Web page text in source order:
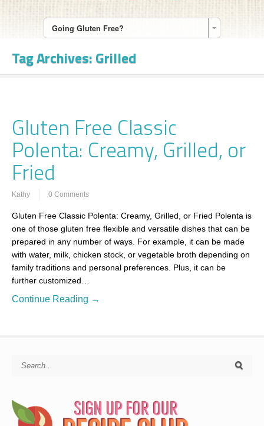
Going Gluten Free?
Tag Archives:Grilled
Gluten Free Classic
Polenta: Creamy, Grilled, or
Fried
Kathy 0 Comments
Gluten Free Classic Polenta: Creamy, Grilled, or Fried Polenta is
one of those gluten free flexible and versatile dishes that can be
prepared in any number of ways. For example, it can be made
with water, milk, chicken stock, or vegetable broth depending on
family traditions and personal preferences. Plus, it can be
further customized…
Continue Reading →